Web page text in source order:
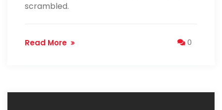
scrambled.
Read More 0